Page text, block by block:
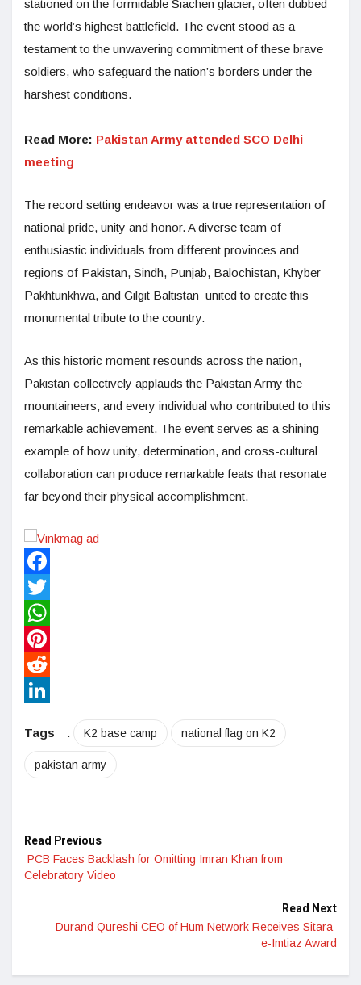
stationed on the formidable Siachen glacier, often dubbed
the world’s highest battlefield. The event stood as a
testament to the unwavering commitment of these brave
soldiers, who safeguard the nation’s borders under the
harshest conditions.
Read More: Pakistan Army attended SCO Delhi
meeting
The record setting endeavor was a true representation of
national pride, unity and honor. A diverse team of
enthusiastic individuals from different provinces and
regions of Pakistan, Sindh, Punjab, Balochistan, Khyber
Pakhtunkhwa, and Gilgit Baltistan united to create this
monumental tribute to the country.
As this historic moment resounds across the nation,
Pakistan collectively applauds the Pakistan Army the
mountaineers, and every individual who contributed to this
remarkable achievement. The event serves as a shining
example of how unity, determination, and cross-cultural
collaboration can produce remarkable feats that resonate
far beyond their physical accomplishment.
Facebook
Twitter
WhatsApp
Pinterest
Reddit
Tags
: K2 base camp national flag on K2
pakistan army
Read Previous
PCB Faces Backlash for Omitting Imran Khan from
Celebratory Video
Read Next
Durand Qureshi CEO of Hum Network Receives Sitara-
e-Imtiaz Award